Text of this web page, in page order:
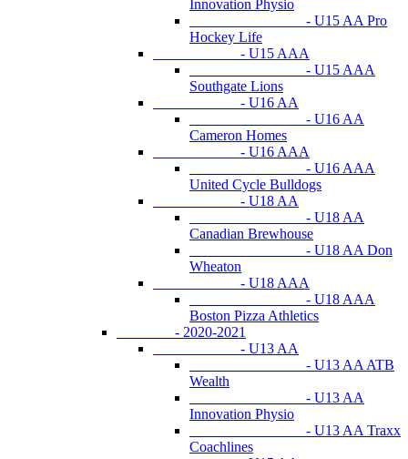
Innovation Physio
- U15 AA Pro
Hockey Life
- U15 AAA
- U15 AAA
Southgate Lions
- U16 AA
- U16 AA
Cameron Homes
- U16 AAA
- U16 AAA
United Cycle Bulldogs
- U18 AA
- U18 AA
Canadian Brewhouse
- U18 AA Don
Wheaton
- U18 AAA
- U18 AAA
Boston Pizza Athletics
- 2020-2021
- U13 AA
- U13 AA ATB
Wealth
- U13 AA
Innovation Physio
- U13 AA Traxx
Coachlines